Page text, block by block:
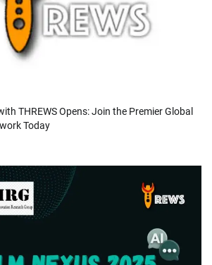
THREWS Opens: Join the Premier Global
Today